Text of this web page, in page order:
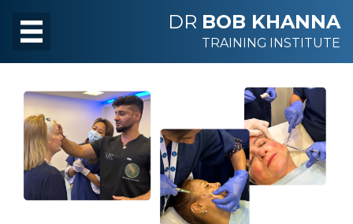
DR BOB KHANNA
TRAINING INSTITUTE